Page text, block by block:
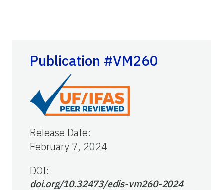
Publication #VM260
Release Date:
February 7, 2024
DOI:
doi.org/10.32473/edis-vm260-2024